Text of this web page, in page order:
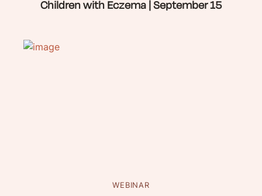
Children with Eczema | September 15
WEBINAR